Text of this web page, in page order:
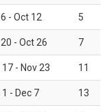
- Oct 12 5
- Oct 26 7
17 - Nov 23 11
1 - Dec 7 13